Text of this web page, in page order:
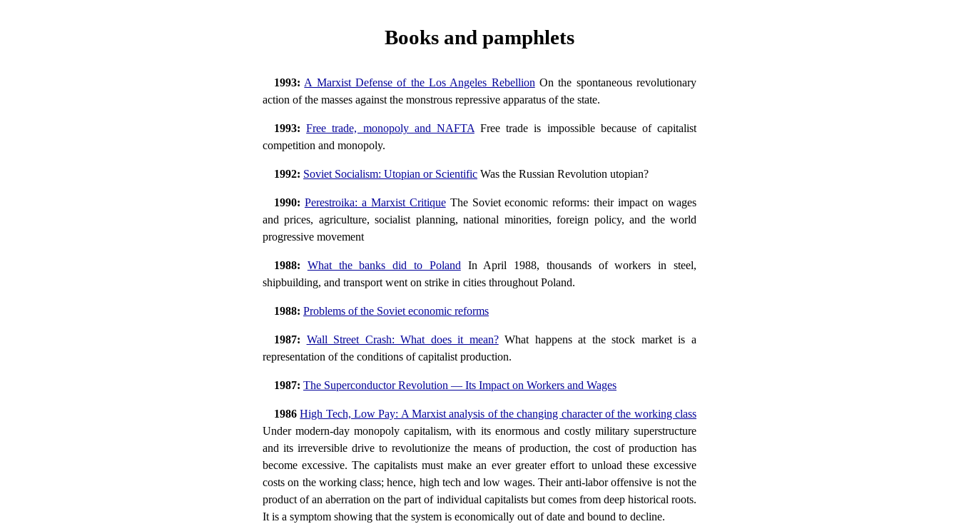
Books and pamphlets
1993: A Marxist Defense of the Los Angeles Rebellion On the spontaneous revolutionary
action of the masses against the monstrous repressive apparatus of the state.
1993: Free trade, monopoly and NAFTA Free trade is impossible because of capitalist
competition and monopoly.
1992: Soviet Socialism: Utopian or Scientific Was the Russian Revolution utopian?
1990: Perestroika: a Marxist CritiqueThe Soviet economic reforms: their impact on wages
and prices, agriculture, socialist planning, national minorities, foreign policy, and the world
progressive movement
1988: What the banks did to Poland In April 1988, thousands of workers in steel,
shipbuilding, and transport went on strike in cities throughout Poland.
1988: Problems of the Soviet economic reforms
1987: Wall Street Crash: What does it mean?What happens at the stock market is a
representation of the conditions of capitalist production.
1987: The Superconductor Revolution — Its Impact on Workers and Wages
1986 High Tech, Low Pay: A Marxist analysis of the changing character of the working class
Under modern-day monopoly capitalism, with its enormous and costly military superstructure
and its irreversible drive to revolutionize the means of production, the cost of production has
become excessive. The capitalists must make an ever greater effort to unload these excessive
costs on the working class; hence, high tech and low wages. Their anti-labor offensive is not the
product of an aberration on the part of individual capitalists but comes from deep historical roots.
It is a symptom showing that the system is economically out of date and bound to decline.